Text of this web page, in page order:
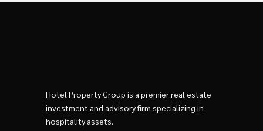
Hotel Property Group is a premier real estate
investment and advisory firm specializing in
hospitality assets.